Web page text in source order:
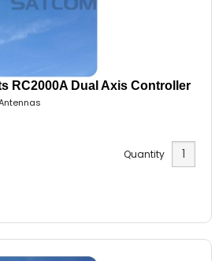
RC2000A Dual Axis Controller
Quantity